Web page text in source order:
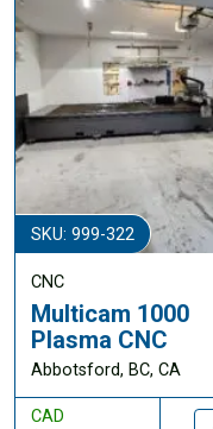
SKU: 999-322
CNC
Multicam 1000
Plasma CNC
Abbotsford, BC, CA
CAD